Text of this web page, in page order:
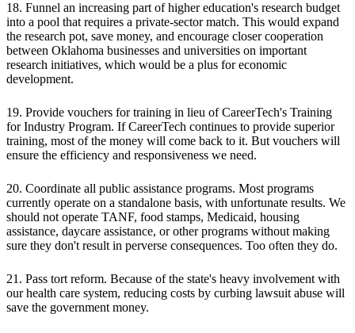
18. Funnel an increasing part of higher education's research budget
into a pool that requires a private-sector match. This would expand
the research pot, save money, and encourage closer cooperation
between Oklahoma businesses and universities on important
research initiatives, which would be a plus for economic
development.
19. Provide vouchers for training in lieu of CareerTech's Training
for Industry Program. If CareerTech continues to provide superior
training, most of the money will come back to it. But vouchers will
ensure the efficiency and responsiveness we need.
20. Coordinate all public assistance programs. Most programs
currently operate on a standalone basis, with unfortunate results. We
should not operate TANF, food stamps, Medicaid, housing
assistance, daycare assistance, or other programs without making
sure they don't result in perverse consequences. Too often they do.
21. Pass tort reform. Because of the state's heavy involvement with
our health care system, reducing costs by curbing lawsuit abuse will
save the government money.